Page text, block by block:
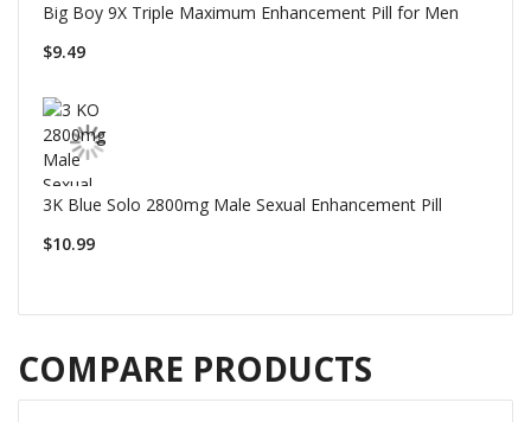
Big Boy 9X Triple Maximum Enhancement Pill for Men
$9.49
3K Blue Solo 2800mg Male Sexual Enhancement Pill
$10.99
COMPARE PRODUCTS